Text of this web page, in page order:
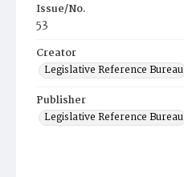
Issue/No.
53
Creator
Legislative Reference Bureau
Publisher
Legislative Reference Bureau